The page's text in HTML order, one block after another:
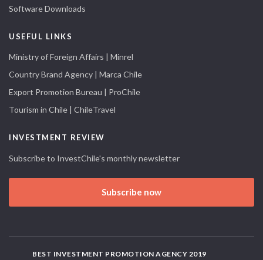
Software Downloads
USEFUL LINKS
Ministry of Foreign Affairs | Minrel
Country Brand Agency | Marca Chile
Export Promotion Bureau | ProChile
Tourism in Chile | ChileTravel
INVESTMENT REVIEW
Subscribe to InvestChile's monthly newsletter
Subscribe now
BEST INVESTMENT PROMOTION AGENCY 2019